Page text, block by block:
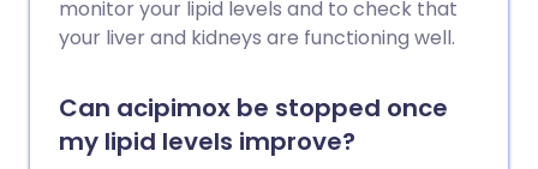
monitor your lipid levels and to check that
your liver and kidneys are functioning well.
Can acipimox be stopped once
my lipid levels improve?